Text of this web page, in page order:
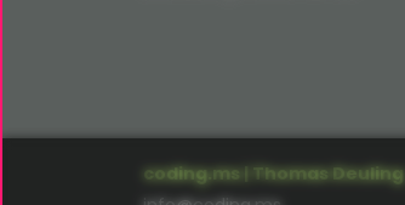
coding.ms | Thomas Deuling